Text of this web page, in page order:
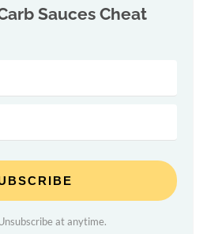
Sauces Cheat
at anytime.